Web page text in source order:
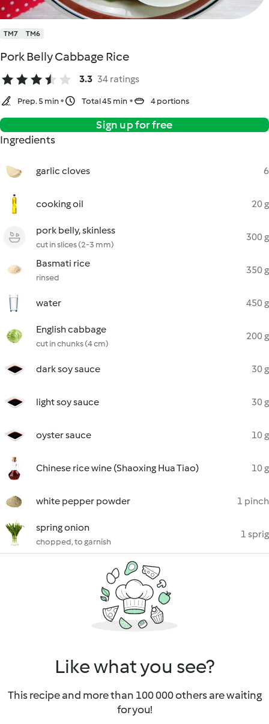
TM7 TM6
Pork Belly Cabbage Rice
3.3 34 ratings
Prep. 5 min Total 45 min 4 portions
Sign up for free
Ingredients
garlic cloves 6
cooking oil 20 g
pork belly, skinless
cut in slices (2-3 mm)
300 g
Basmati rice
rinsed
350 g
water 450 g
English cabbage
cut in chunks (4 cm)
200 g
dark soy sauce 30 g
light soy sauce 30 g
oyster sauce 10 g
Chinese rice wine (Shaoxing Hua Tiao) 10 g
white pepper powder 1 pinch
spring onion
chopped, to garnish
1 sprig
Like what you see?
This recipe and more than 100 000 others are waiting
for you!